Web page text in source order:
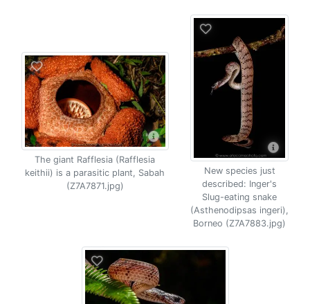
The giant Rafflesia (Rafflesia
keithii) is a parasitic plant, Sabah
(Z7A7871.jpg)
New species just
described: Inger's
Slug-eating snake
(Asthenodipsas ingeri),
Borneo (Z7A7883.jpg)